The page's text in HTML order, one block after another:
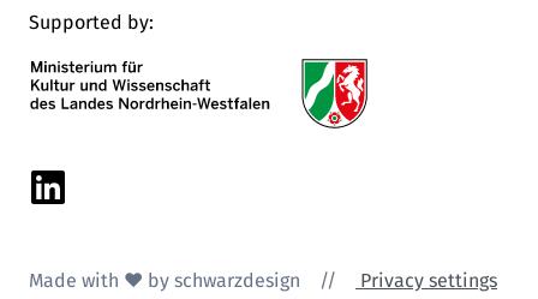
Supported by:
Linkedin
Made with ♥ by schwarzdesign // Privacy settings